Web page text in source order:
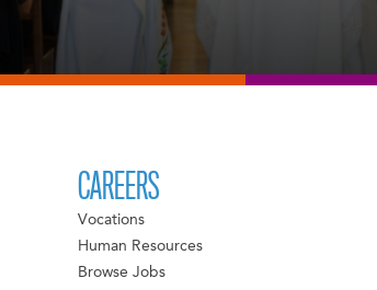
CAREERS
Vocations
Human Resources
Browse Jobs